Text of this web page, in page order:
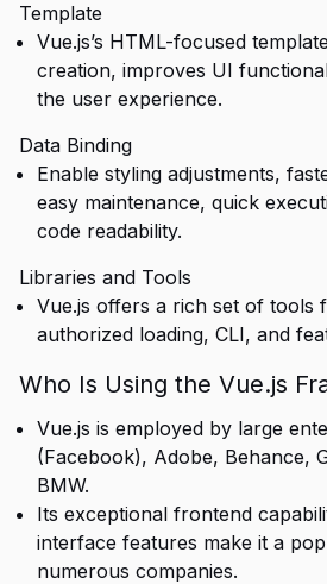
Template
Vue.js’s HTML-focused
creation, improves UI
the user experience.
Data Binding
Enable styling adjustments,
easy maintenance, quick
code readability.
Libraries and Tools
Vue.js offers a rich set of tools
authorized loading, CLI, and
Who Is Using the Vue.js
Vue.js is employed by large
(Facebook), Adobe, Behance,
BMW.
Its exceptional frontend
interface features make it a
numerous companies.